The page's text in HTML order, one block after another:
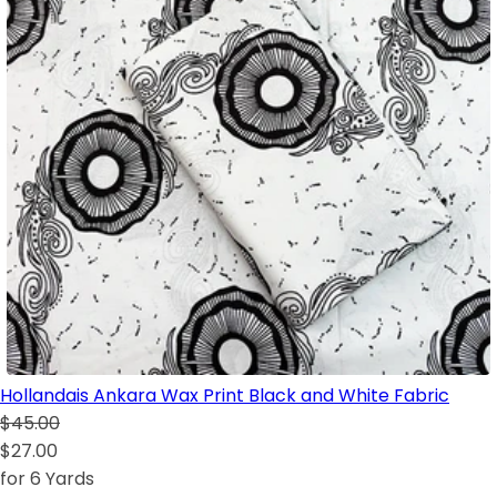
Hollandais Ankara Wax Print Black and White Fabric
$45.00
$27.00
for 6 Yards